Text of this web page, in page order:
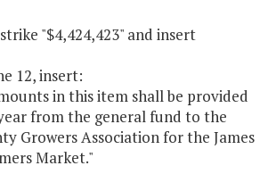
"$4,424,423" and insert
12, insert:
in this item shall be provided
from the general fund to the
Growers Association for the James
Market."